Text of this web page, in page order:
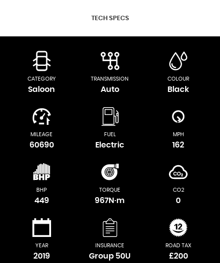
TECH SPECS
CATEGORY
Saloon
TRANSMISSION
Auto
COLOUR
Black
MILEAGE
60690
FUEL
Electric
MPH
162
BHP
449
TORQUE
967N·m
CO2
0
YEAR
2019
INSURANCE
Group 50U
ROAD TAX
£200